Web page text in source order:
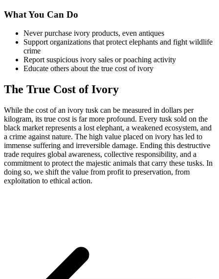
What You Can Do
Never purchase ivory products, even antiques
Support organizations that protect elephants and fight wildlife
crime
Report suspicious ivory sales or poaching activity
Educate others about the true cost of ivory
The True Cost of Ivory
While the cost of an ivory tusk can be measured in dollars per
kilogram, its true cost is far more profound. Every tusk sold on the
black market represents a lost elephant, a weakened ecosystem, and
a crime against nature. The high value placed on ivory has led to
immense suffering and irreversible damage. Ending this destructive
trade requires global awareness, collective responsibility, and a
commitment to protect the majestic animals that carry these tusks. In
doing so, we shift the value from profit to preservation, from
exploitation to ethical action.